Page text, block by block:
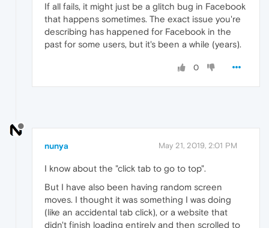
If all fails, it might just be a glitch bug in Facebook
that happens sometimes. The exact issue you're
describing has happened for Facebook in the
past for some users, but it's been a while (years).
0
nunya May 21, 2019, 2:01 PM
I know about the "click tab to go to top".
But I have also been having random screen
moves. I thought it was something I was doing
(like an accidental tab click), or a website that
didn't finish loading entirely and then scrolled to